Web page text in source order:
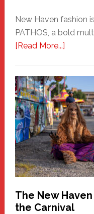
New Haven fashion
PATHOS, a bold
[Read More...]about
A
New
Haven
Fashion
Photos
by
Chris
Randall
The New
the Carnival